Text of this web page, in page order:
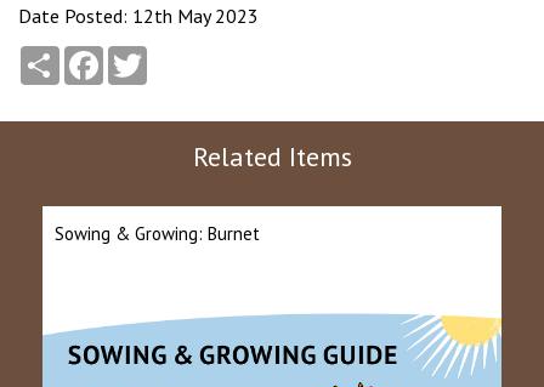
Date Posted: 12th May 2023
Share Facebook
Related Items
Sowing & Growing: Burnet